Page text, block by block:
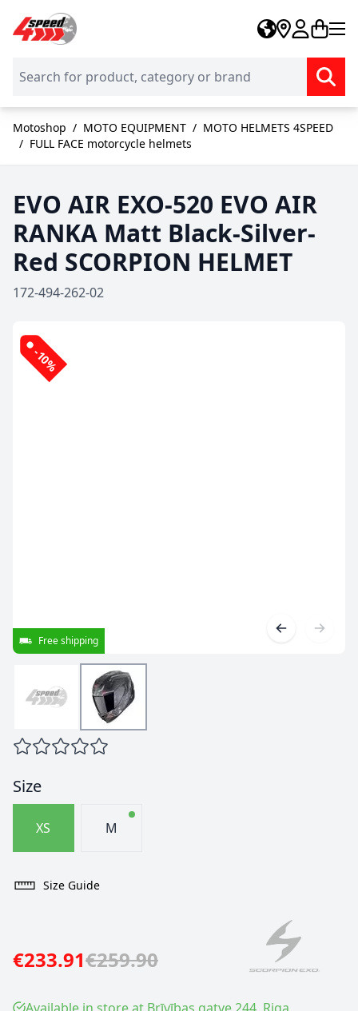
Skip to Content
Motoshop / MOTO EQUIPMENT / MOTO HELMETS 4SPEED
/ FULL FACE motorcycle helmets
EVO AIR EXO-520 EVO AIR
RANKA Matt Black-Silver-
Red SCORPION HELMET
172-494-262-02
-10%
Free shipping
Size
XS M
Size Guide
€233.91€259.90